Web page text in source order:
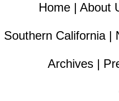
Home | About
Southern California|
Archives |